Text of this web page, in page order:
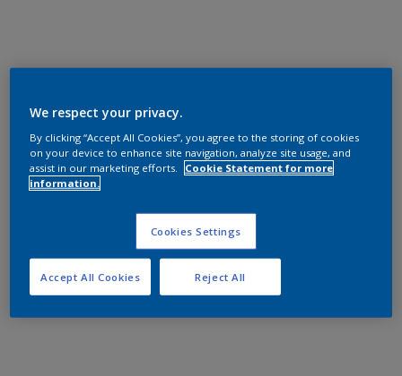
We respect your privacy.
By clicking “Accept All Cookies”, you agree to the storing of cookies
on your device to enhance site navigation, analyze site usage, and
assist in our marketing efforts.
Cookie Statement for more
information.
Cookies Settings
Reject All
Accept All Cookies